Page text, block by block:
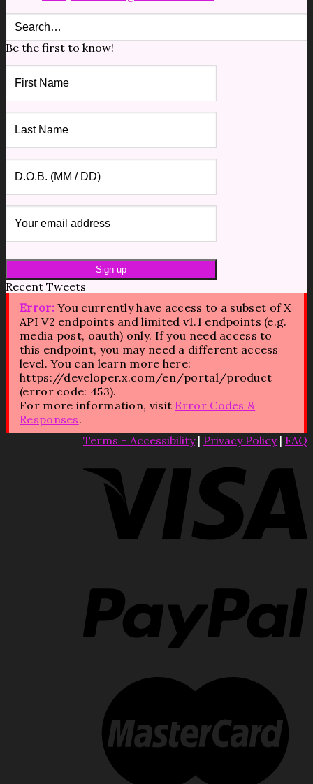
Be the first to know!
Recent Tweets
Error:You currently have access to a subset of X
API V2 endpoints and limited v1.1 endpoints (e.g.
media post, oauth) only. If you need access to
this endpoint, you may need a different access
level. You can learn more here:
https://developer.x.com/en/portal/product
(error code: 453).
For more information, visit Error Codes &
Responses.
Terms + Accessibility| Privacy Policy| FAQ